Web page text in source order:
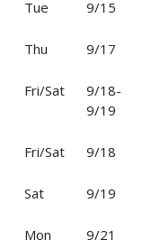
Tue 9/15
Thu 9/17
Fri/Sat
9/18-
9/19
Fri/Sat 9/18
Sat 9/19
Mon 9/21